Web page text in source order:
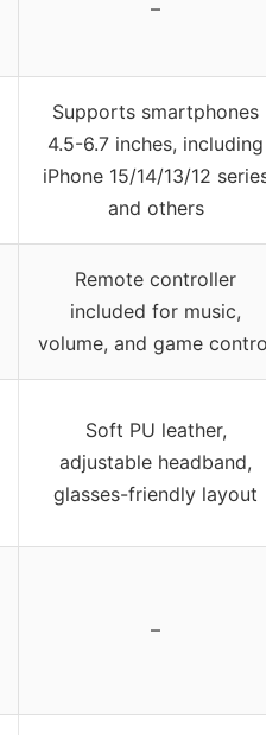
–
Supports smartphones
4.5-6.7 inches, including
iPhone 15/14/13/12
and others
Remote controller
included for music,
volume, and game
Soft PU leather,
adjustable headband,
glasses-friendly layout
–